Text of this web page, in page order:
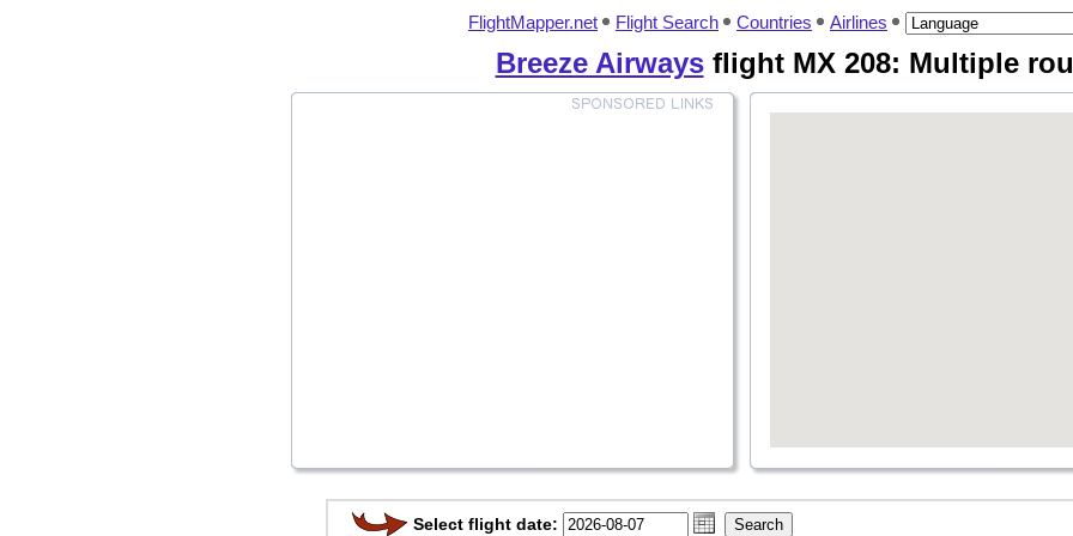
FlightMapper.net Flight Search Countries Airlines
Breeze Airwaysflight MX 208: Multiple
Select flight date: